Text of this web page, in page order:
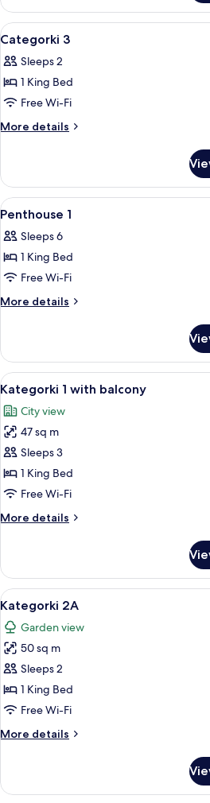
1
View
all
photos
for
Categorki
3
5
Categorki 3
Sleeps 2
1 King Bed
Free Wi-Fi
More details
More
3
View
all
photos
for
Penthouse
1
5
Penthouse 1
Sleeps 6
1 King Bed
Free Wi-Fi
More details
More
1
View
all
photos
for
Kategorki
1
with
A
14
Kategorki 1 with balcony
City view
47 sq m
Sleeps 3
1 King Bed
Free Wi-Fi
More details
More
1
with
balcony
View
all
photos
for
Kategorki
2A
A
9
Kategorki 2A
Garden view
50 sq m
Sleeps 2
1 King Bed
Free Wi-Fi
More details
More
2A